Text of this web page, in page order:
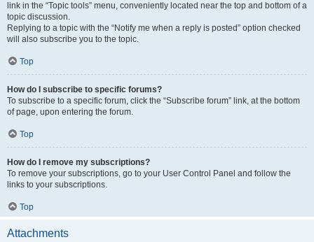
link in the “Topic tools” menu, conveniently located near the top and bottom of a
topic discussion.
Replying to a topic with the “Notify me when a reply is posted” option checked
will also subscribe you to the topic.
Top
How do I subscribe to specific forums?
To subscribe to a specific forum, click the “Subscribe forum” link, at the bottom
of page, upon entering the forum.
Top
How do I remove my subscriptions?
To remove your subscriptions, go to your User Control Panel and follow the
links to your subscriptions.
Top
Attachments